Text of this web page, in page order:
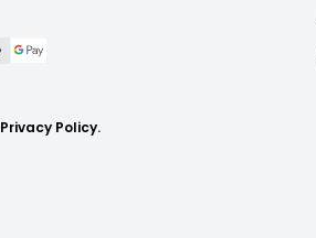
Privacy Policy.